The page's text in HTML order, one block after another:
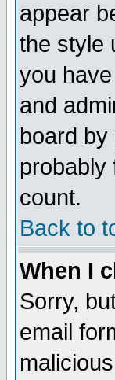
appear
the style
you
and
board
probably
count.
Back to
When I
Sorry,
email